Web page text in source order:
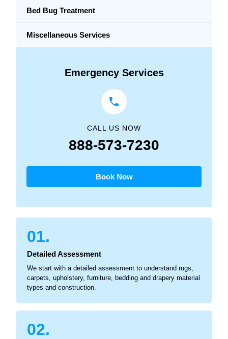
Bed Bug Treatment
Miscellaneous Services
Emergency Services
CALL US NOW
888-573-7230
Book Now
01.
Detailed Assessment
We start with a detailed assessment to understand rugs,
carpets, upholstery, furniture, bedding and drapery material
types and construction.
02.